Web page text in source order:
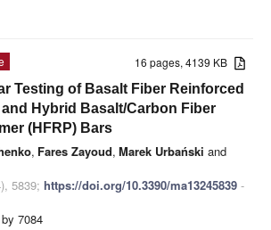
16 pages, 4139 KB
Testing of Basalt Fiber Reinforced
and Hybrid Basalt/Carbon Fiber
(HFRP) Bars
, Fares Zayoud, Marek Urbański and
5839; https://doi.org/10.3390/ma13245839 -
7084